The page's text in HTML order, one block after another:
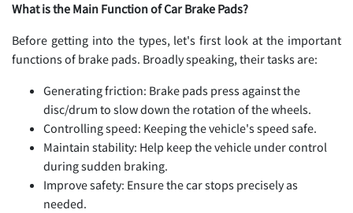
What is the Main Function of Car Brake Pads?
Before getting into the types, let's first look at the important
functions of brake pads. Broadly speaking, their tasks are:
Generating friction: Brake pads press against the
disc/drum to slow down the rotation of the wheels.
Controlling speed: Keeping the vehicle's speed safe.
Maintain stability: Help keep the vehicle under control
during sudden braking.
Improve safety: Ensure the car stops precisely as
needed.